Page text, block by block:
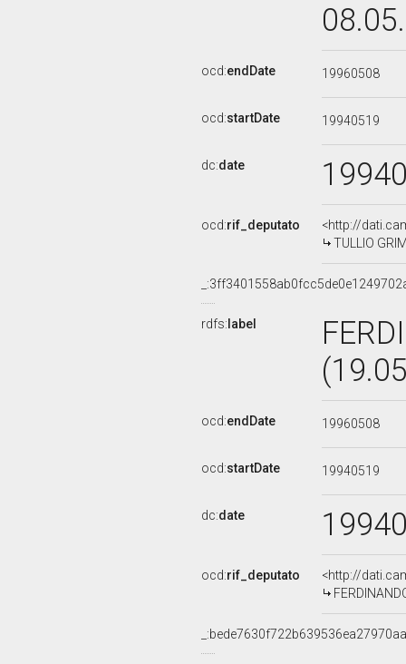
ocd:endDate 19960508
ocd:startDate 19940519
dc:date
ocd:rif_deputato
<http://
TULLIO
rdfs: label
ocd:endDate 19960508
ocd:startDate 19940519
dc:date
ocd:rif_deputato
<http://